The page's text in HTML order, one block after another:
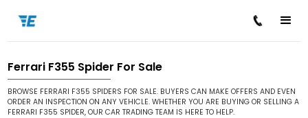
Home / Cars for Sale / Ferrari / F355 Spider
Ferrari F355 Spider For Sale
BROWSE FERRARI F355 SPIDERS FOR SALE. BUYERS CAN MAKE OFFERS AND EVEN
ORDER AN INSPECTION ON ANY VEHICLE. WHETHER YOU ARE BUYING OR SELLING A
FERRARI F355 SPIDER, OUR CAR TRADING TEAM IS HERE TO HELP.